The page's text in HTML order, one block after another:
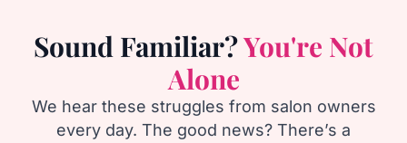
Sound Familiar?You're Not
Alone
We hear these struggles from salon owners
every day. The good news? There’s a